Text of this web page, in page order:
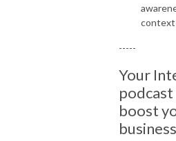
context
-----
Your
boost